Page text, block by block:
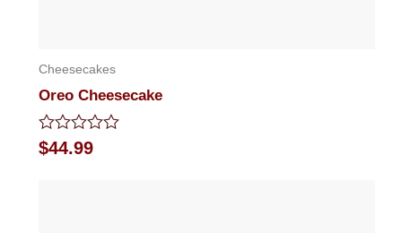
Cheesecakes
Oreo Cheesecake
Rated
0
$44.99